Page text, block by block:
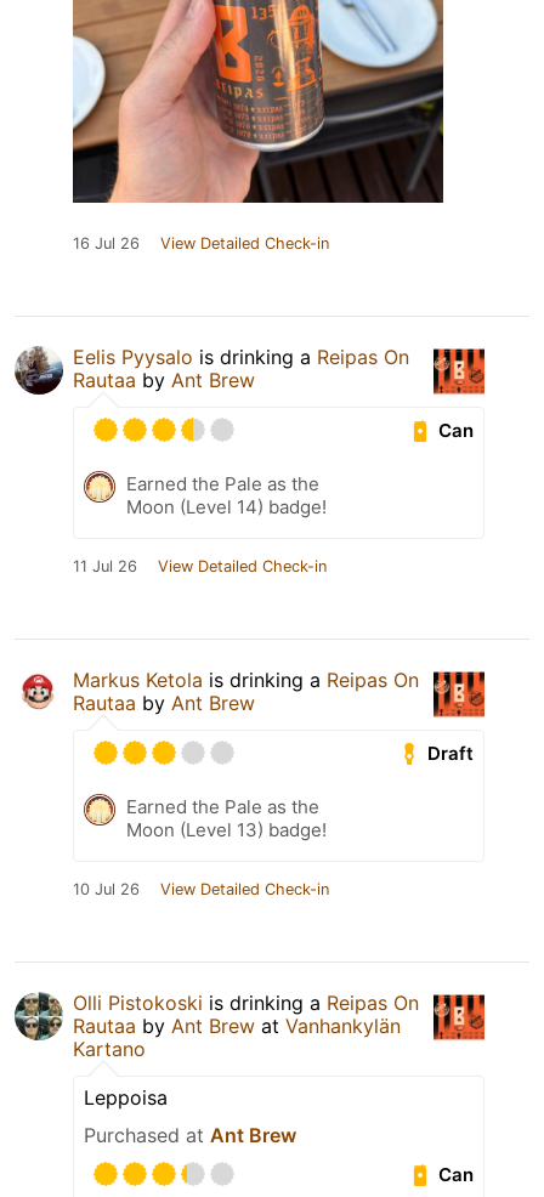
16 Jul 26 View Detailed Check-in
Eelis Pyysalo is drinking a Reipas On
Rautaa by Ant Brew
Can
Earned the Pale as the
Moon (Level 14) badge!
11 Jul 26 View Detailed Check-in
Markus Ketola is drinking a Reipas On
Rautaa by Ant Brew
Draft
Earned the Pale as the
Moon (Level 13) badge!
10 Jul 26 View Detailed Check-in
Olli Pistokoski is drinking a Reipas On
Rautaa by Ant Brew at Vanhankylän
Kartano
Leppoisa
Purchased at Ant Brew
Can